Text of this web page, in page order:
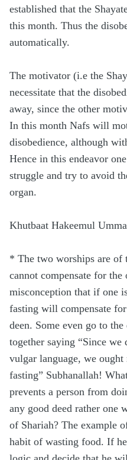
established that the
this month. Thus the
automatically.
The motivator (i.e the
necessitate that the
away, since the other
In this month Nafs will
disobedience, although
Hence in this endeavor
struggle and try to avoid
organ.
Khutbaat Hakeemul
* The two worships are of
cannot compensate for
misconception that if one
fasting will compensate
deen. Some even go to
together saying “Since we
vulgar language, we
fasting” Subhanallah!
prevents a person from
any good deed rather one
of Shariah? The example
habit of wasting food. If